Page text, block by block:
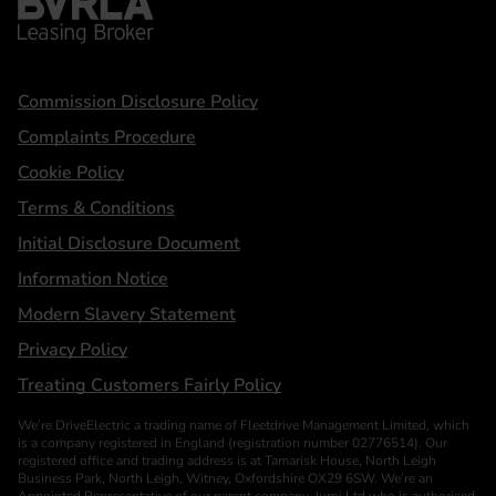
Statements
Commission Disclosure Policy
Complaints Procedure
Cookie Policy
Terms & Conditions
Initial Disclosure Document
Information Notice
Modern Slavery Statement
Privacy Policy
Treating Customers Fairly Policy
We’re DriveElectric a trading name of Fleetdrive Management Limited, which
is a company registered in England (registration number 02776514). Our
registered office and trading address is at Tamarisk House, North Leigh
Business Park, North Leigh, Witney, Oxfordshire OX29 6SW. We’re an